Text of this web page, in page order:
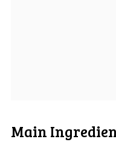
Main